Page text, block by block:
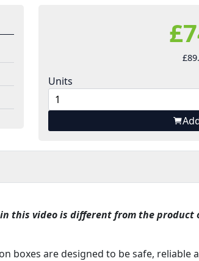
Units
this video is different from the product
boxes are designed to be safe, reliable